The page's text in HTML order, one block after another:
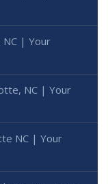
NC | Your
NC | Your
NC | Your